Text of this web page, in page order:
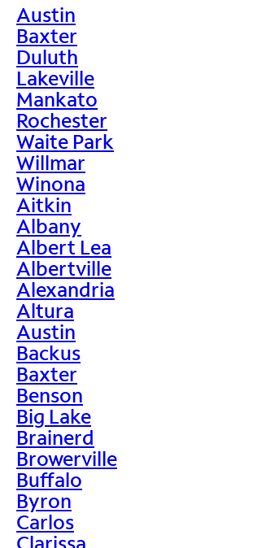
Austin
Baxter
Duluth
Lakeville
Mankato
Rochester
Waite Park
Willmar
Winona
Aitkin
Albany
Albert Lea
Albertville
Alexandria
Altura
Austin
Backus
Baxter
Benson
Big Lake
Brainerd
Browerville
Buffalo
Byron
Carlos
Clarissa